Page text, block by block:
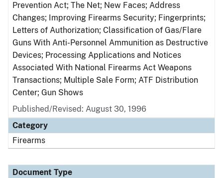
Prevention Act; The Net; New Faces; Address
Changes; Improving Firearms Security; Fingerprints;
Letters of Authorization; Classification of Gas/Flare
Guns With Anti-Personnel Ammunition as Destructive
Devices; Processing Applications and Notices
Associated With National Firearms Act Weapons
Transactions; Multiple Sale Form; ATF Distribution
Center; Gun Shows
Published/Revised: August 30, 1996
Category
Firearms
Document Type